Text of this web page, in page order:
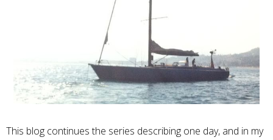
This blog continues the series describing one day, and in my